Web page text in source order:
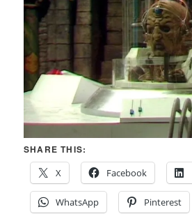
SHARE THIS:
X
Facebook
WhatsApp Pinterest